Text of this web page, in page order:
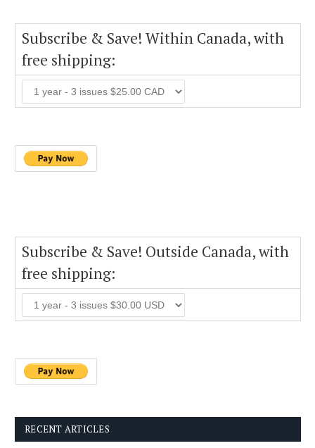
Subscribe & Save! Within Canada, with
free shipping:
Subscribe & Save! Outside Canada, with
free shipping:
RECENT ARTICLES